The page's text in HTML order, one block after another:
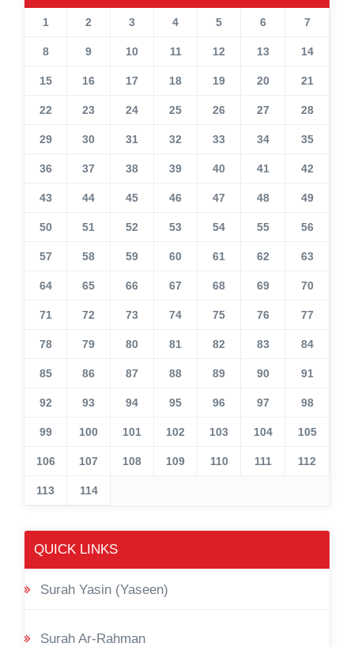
1 2 3 4 5 6 7
8 9 10 11 12 13 14
15 16 17 18 19 20 21
22 23 24 25 26 27 28
29 30 31 32 33 34 35
36 37 38 39 40 41 42
43 44 45 46 47 48 49
50 51 52 53 54 55 56
57 58 59 60 61 62 63
64 65 66 67 68 69 70
71 72 73 74 75 76 77
78 79 80 81 82 83 84
85 86 87 88 89 90 91
92 93 94 95 96 97 98
99 100 101 102 103 104 105
106 107 108 109 110 111 112
113 114
QUICK LINKS
Surah Yasin (Yaseen)
Surah Ar-Rahman